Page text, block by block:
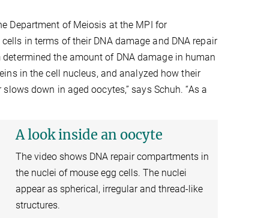
Department of Meiosis at the MPI for
in terms of their DNA damage and DNA repair
the amount of DNA damage in human
in the cell nucleus, and analyzed how their
down in aged oocytes,” says Schuh. “As a
A look inside an oocyte
The video shows DNA repair compartments in
the nuclei of mouse egg cells. The nuclei
appear as spherical, irregular and thread-like
structures.